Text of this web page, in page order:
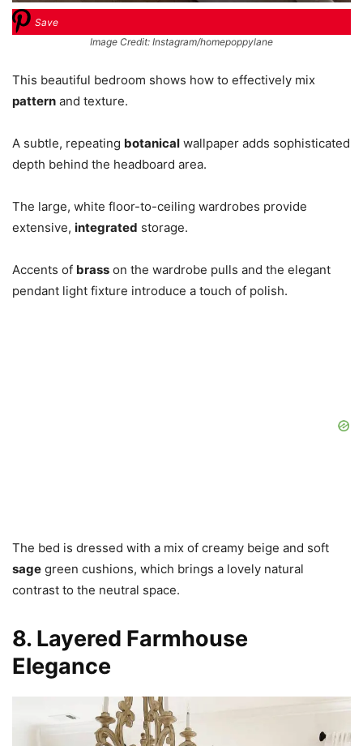
Save
Image Credit: Instagram/homepoppylane
This beautiful bedroom shows how to effectively mix
pattern and texture.
A subtle, repeating botanical wallpaper adds sophisticated
depth behind the headboard area.
The large, white floor-to-ceiling wardrobes provide
extensive, integrated storage.
Accents of brass on the wardrobe pulls and the elegant
pendant light fixture introduce a touch of polish.
The bed is dressed with a mix of creamy beige and soft
sage green cushions, which brings a lovely natural
contrast to the neutral space.
8. Layered Farmhouse
Elegance